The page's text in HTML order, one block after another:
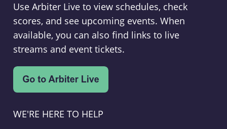
Use Arbiter Live to view schedules, check
scores, and see upcoming events. When
available, you can also find links to live
streams and event tickets.
WE'RE HERE TO HELP